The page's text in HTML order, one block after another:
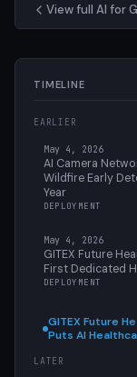
View full AI for
TIMELINE
EARLIER
May 4, 2026
AI Camera
Wildfire Early
Year
DEPLOYMENT
May 4, 2026
GITEX Future
First Dedicated
DEPLOYMENT
GITEX Future
Puts AI
LATER